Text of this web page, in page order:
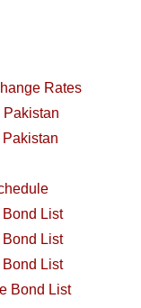
Rates
List
List
List
Bond List